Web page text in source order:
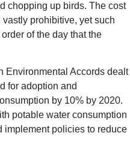
chopping up birds. The cost
vastly prohibitive, yet such
of the day that the
Environmental Accords dealt
for adoption and
by 10% by 2020.
potable water consumption
implement policies to reduce